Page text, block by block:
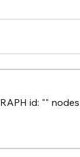
id: ""